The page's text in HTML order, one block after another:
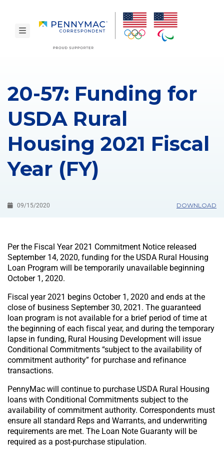
toggle navigation
20-57: Funding for
USDA Rural
Housing 2021 Fiscal
Year (FY)
09/15/2020 DOWNLOAD
Per the Fiscal Year 2021 Commitment Notice released
September 14, 2020, funding for the USDA Rural Housing
Loan Program will be temporarily unavailable beginning
October 1, 2020.
Fiscal year 2021 begins October 1, 2020 and ends at the
close of business September 30, 2021. The guaranteed
loan program is not available for a brief period of time at
the beginning of each fiscal year, and during the temporary
lapse in funding, Rural Housing Development will issue
Conditional Commitments “subject to the availability of
commitment authority” for purchase and refinance
transactions.
PennyMac will continue to purchase USDA Rural Housing
loans with Conditional Commitments subject to the
availability of commitment authority. Correspondents must
ensure all standard Reps and Warrants, and underwriting
requirements are met. The Loan Note Guaranty will be
required as a post-purchase stipulation.